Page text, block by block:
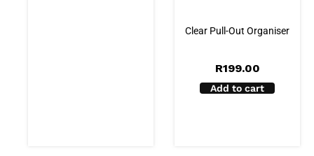
Clear Pull-Out Organiser
R199.00
Add to cart